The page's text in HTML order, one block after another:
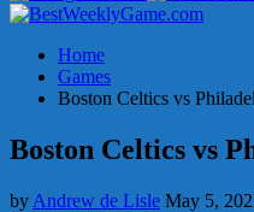
Home
Games
Boston Celtics vs
Boston Celtics vs
by Andrew de Lisle May 5,